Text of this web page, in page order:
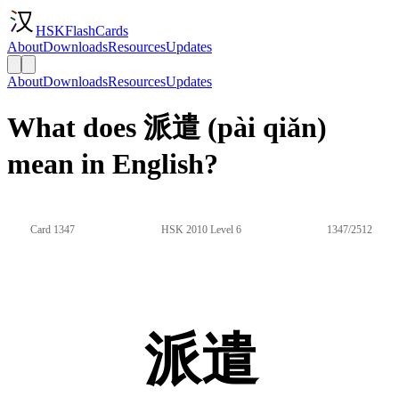
HSKFlashCards
AboutDownloadsResourcesUpdates
AboutDownloadsResourcesUpdates
What does 派遣 (pài qiǎn)
mean in English?
Card 1347 HSK 2010 Level 6 1347/2512
派遣